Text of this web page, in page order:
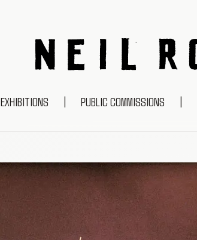
EXHIBITIONS | PUBLIC COMMISSIONS |